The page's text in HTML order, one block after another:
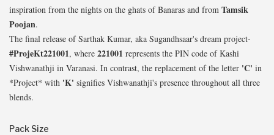
inspiration from the nights on the ghats of Banaras and from Tamsik
Poojan.
The final release of Sarthak Kumar, aka Sugandhsaar's dream project-
#ProjeKt221001, where 221001 represents the PIN code of Kashi
Vishwanathji in Varanasi. In contrast, the replacement of the letter 'C' in
*Project* with 'K' signifies Vishwanathji's presence throughout all three
blends.
Pack Size